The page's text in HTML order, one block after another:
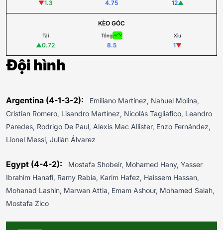
▼1.3 4.75 12▲
KÈO GÓC
Tài
▲0.72
Tổng
8.5
Xỉu
1▼
Đội hình
Argentina (4-1-3-2):
Emiliano Martínez, Nahuel Molina,
Cristian Romero, Lisandro Martínez, Nicolás Tagliafico, Leandro
Paredes, Rodrigo De Paul, Alexis Mac Allister, Enzo Fernández,
Lionel Messi, Julián Álvarez
Egypt (4-4-2):
Mostafa Shobeir, Mohamed Hany, Yasser
Ibrahim Hanafi, Ramy Rabia, Karim Hafez, Haissem Hassan,
Mohanad Lashin, Marwan Attia, Emam Ashour, Mohamed Salah,
Mostafa Zico